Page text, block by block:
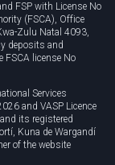
FSP with License No
(FSCA), Office
Zulu Natal 4093,
deposits and
license No
Services
and VASP Licence
its registered
Kuna de Wargandí
of the website